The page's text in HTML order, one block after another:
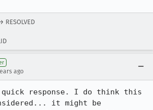
RESOLVED
ago
quick response. I do think this
it might be